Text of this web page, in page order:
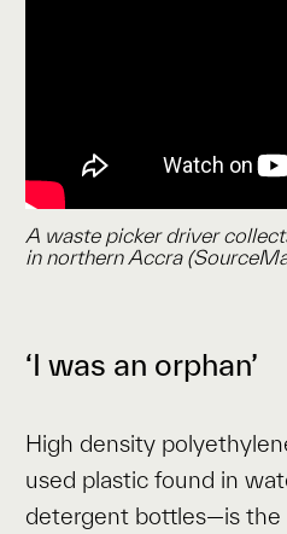
A waste picker driver
in northern Accra
‘I was an orphan’
High density
used plastic found in
detergent bottles—is the